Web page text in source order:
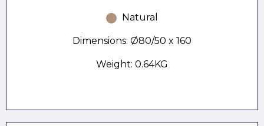
Natural
Dimensions: Ø80/50 x 160
Weight: 0.64KG